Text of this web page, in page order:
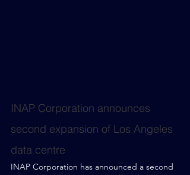
INAP Corporation announces
second expansion of Los Angeles
data centre
INAP Corporation has announced a second